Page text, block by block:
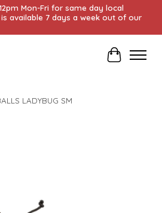
Mon-Fri for same day local
available 7 days a week out of our
Cart
LADYBUG SM